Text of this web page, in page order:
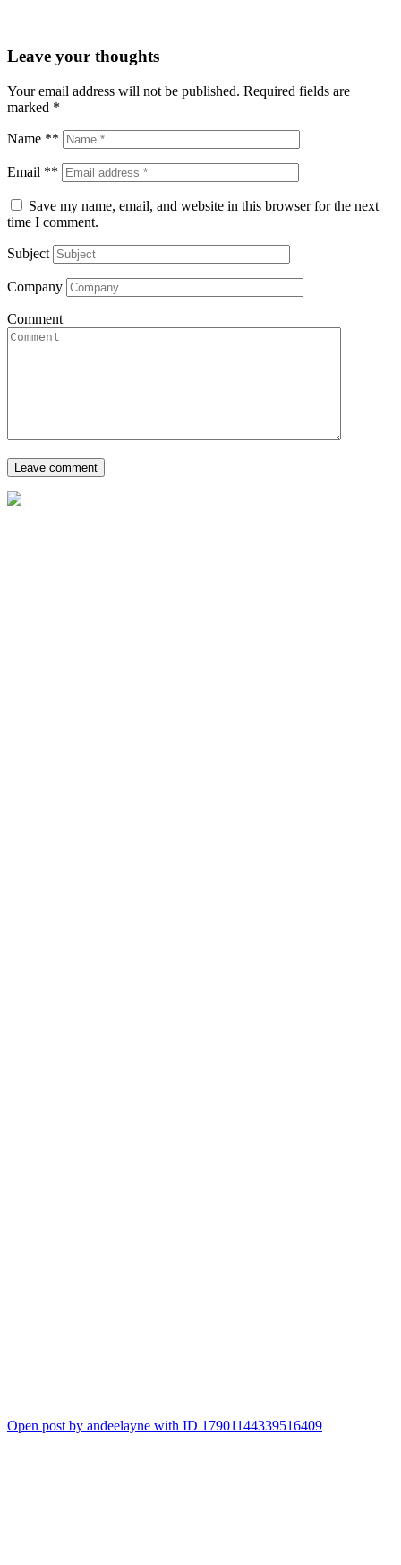
Leave your thoughts
Your email address will not be published. Required fields are
marked *
Name **
Email **
Save my name, email, and website in this browser for the next
time I comment.
Subject
Company
Comment
Open post by andeelayne with ID 17901144339516409